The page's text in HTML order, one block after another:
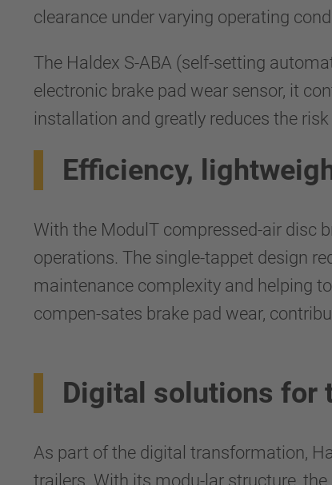
clearance under varying operating
The Haldex S-ABA (self-setting
electronic brake pad wear sensor, it
installation and greatly reduces the
Efficiency,
With the ModulT compressed-air disc
operations. The single-tappet design
maintenance complexity and helping
compen-sates brake pad wear,
Digital solutions for
As part of the digital transformation,
trailers. With its modu-lar structure,